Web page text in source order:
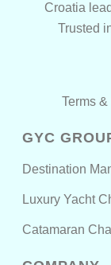
Croatia
Trusted
Terms
GYC
Destination
Luxury Yacht
Catamaran